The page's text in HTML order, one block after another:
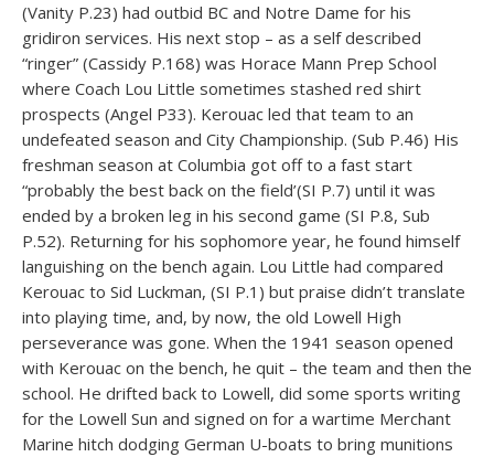
(Vanity P.23) had outbid BC and Notre Dame for his
gridiron services. His next stop – as a self described
“ringer” (Cassidy P.168) was Horace Mann Prep School
where Coach Lou Little sometimes stashed red shirt
prospects (Angel P33). Kerouac led that team to an
undefeated season and City Championship. (Sub P.46) His
freshman season at Columbia got off to a fast start
“probably the best back on the field’(SI P.7) until it was
ended by a broken leg in his second game (SI P.8, Sub
P.52). Returning for his sophomore year, he found himself
languishing on the bench again. Lou Little had compared
Kerouac to Sid Luckman, (SI P.1) but praise didn’t translate
into playing time, and, by now, the old Lowell High
perseverance was gone. When the 1941 season opened
with Kerouac on the bench, he quit – the team and then the
school. He drifted back to Lowell, did some sports writing
for the Lowell Sun and signed on for a wartime Merchant
Marine hitch dodging German U-boats to bring munitions